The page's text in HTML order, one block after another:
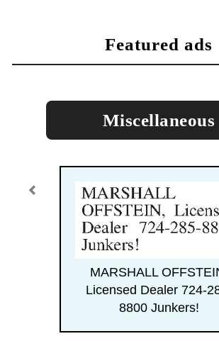
featured ads
Miscellaneous
MARSHALL
Licensed Dealer 724-
8800 Junkers!